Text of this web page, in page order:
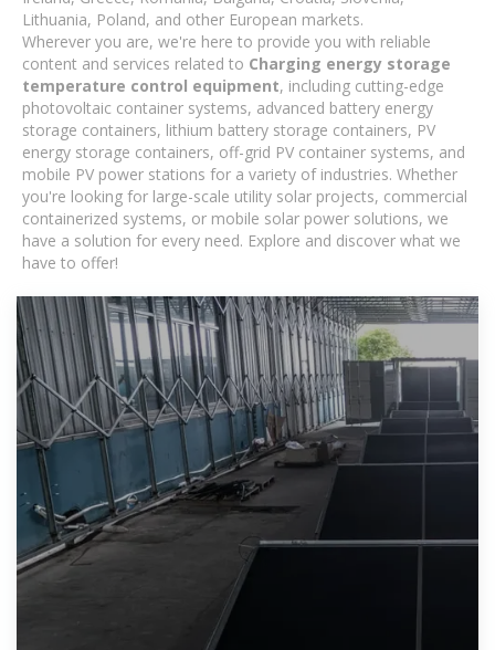
Lithuania, Poland, and other European markets.
Wherever you are, we're here to provide you with reliable
content and services related to Charging energy storage
temperature control equipment, including cutting-edge
photovoltaic container systems, advanced battery energy
storage containers, lithium battery storage containers, PV
energy storage containers, off-grid PV container systems, and
mobile PV power stations for a variety of industries. Whether
you're looking for large-scale utility solar projects, commercial
containerized systems, or mobile solar power solutions, we
have a solution for every need. Explore and discover what we
have to offer!